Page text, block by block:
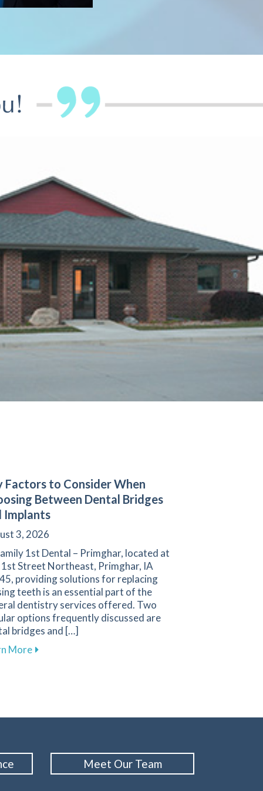
for a Positive Experience in Primghar
Factors to Consider When
Between Dental Bridges
Implants
3, 2026
1st Dental – Primghar, located at
Street Northeast, Primghar, IA
providing solutions for replacing
teeth is an essential part of the
dentistry services offered. Two
options frequently discussed are
bridges and […]
Moreabout Key Factors to Consider When Choosing
Meet Our Team